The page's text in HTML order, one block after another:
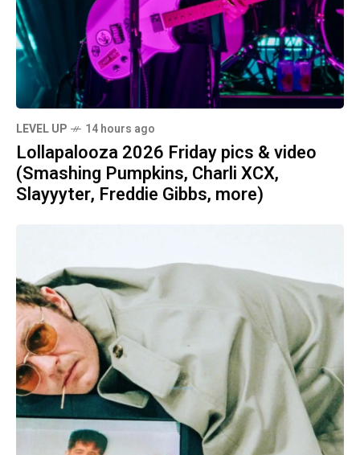
LEVEL UP 14 hours ago
Lollapalooza 2026 Friday pics & video
(Smashing Pumpkins, Charli XCX,
Slayyyter, Freddie Gibbs, more)